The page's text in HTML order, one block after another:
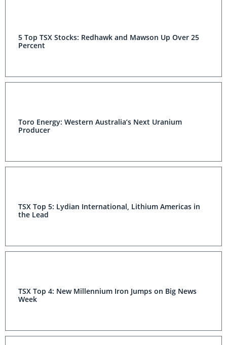
5 Top TSX Stocks: Redhawk and Mawson Up Over 25
Percent
Toro Energy: Western Australia’s Next Uranium
Producer
TSX Top 5: Lydian International, Lithium Americas in
the Lead
TSX Top 4: New Millennium Iron Jumps on Big News
Week